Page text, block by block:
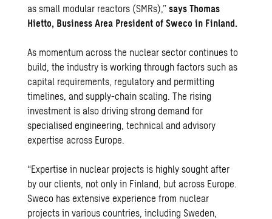
as small modular reactors (SMRs),”says Thomas
Hietto, Business Area President of Sweco in Finland.
As momentum across the nuclear sector continues to
build, the industry is working through factors such as
capital requirements, regulatory and permitting
timelines, and supply-chain scaling. The rising
investment is also driving strong demand for
specialised engineering, technical and advisory
expertise across Europe.
“Expertise in nuclear projects is highly sought after
by our clients, not only in Finland, but across Europe.
Sweco has extensive experience from nuclear
projects in various countries, including Sweden,